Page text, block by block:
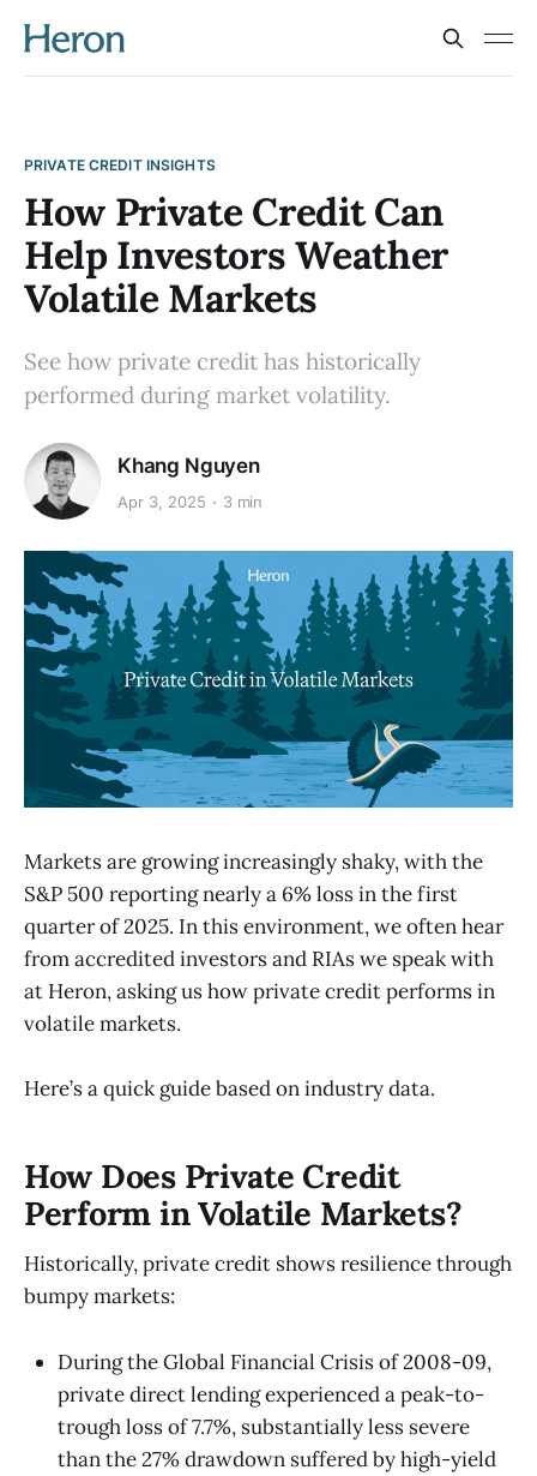
PRIVATE CREDIT INSIGHTS
How Private Credit Can
Help Investors Weather
Volatile Markets
See how private credit has historically
performed during market volatility.
Khang Nguyen
Apr 3, 2025 3 min
Markets are growing increasingly shaky, with the
S&P 500 reporting nearly a 6% loss in the first
quarter of 2025. In this environment, we often hear
from accredited investors and RIAs we speak with
at Heron, asking us how private credit performs in
volatile markets.
Here’s a quick guide based on industry data.
How Does Private Credit
Perform in Volatile Markets?
Historically, private credit shows resilience through
bumpy markets:
During the Global Financial Crisis of 2008-09,
private direct lending experienced a peak-to-
trough loss of 7.7%, substantially less severe
than the 27% drawdown suffered by high-yield